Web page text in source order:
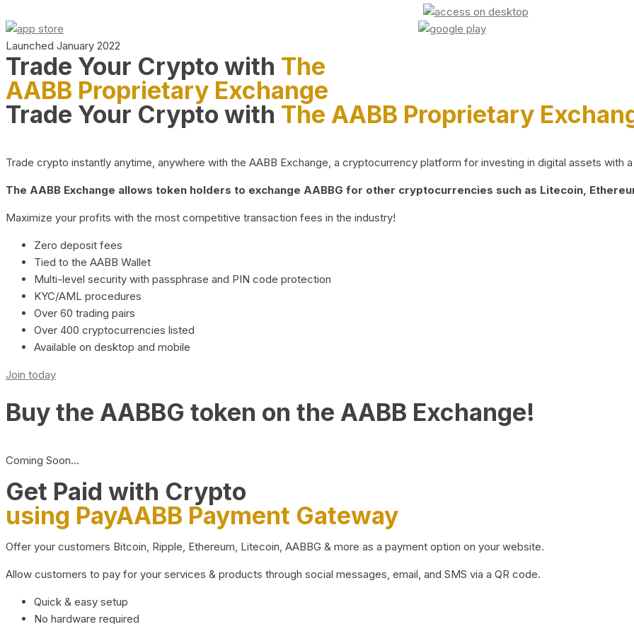
Launched January 2022
Trade Your Crypto with The
AABB Proprietary Exchange
Trade Your Crypto with The AABB Proprietary
Trade crypto instantly anytime, anywhere with the AABB Exchange, a cryptocurrency platform for investing in digital assets with
The AABB Exchange allows token holders to exchange AABBG for other cryptocurrencies such as Litecoin,
Maximize your profits with the most competitive transaction fees in the industry!
Zero deposit fees
Tied to the AABB Wallet
Multi-level security with passphrase and PIN code protection
KYC/AML procedures
Over 60 trading pairs
Over 400 cryptocurrencies listed
Available on desktop and mobile
Join today
Buy the AABBG token on the AABB Exchange!
Coming Soon…
Get Paid with Crypto
using PayAABB Payment Gateway
Offer your customers Bitcoin, Ripple, Ethereum, Litecoin, AABBG & more as a payment option on your website.
Allow customers to pay for your services & products through social messages, email, and SMS via a QR code.
Quick & easy setup
No hardware required